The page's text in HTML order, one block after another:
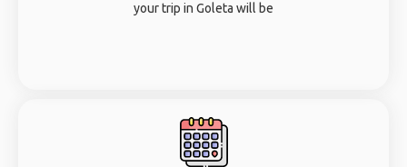
your trip in Goleta will be